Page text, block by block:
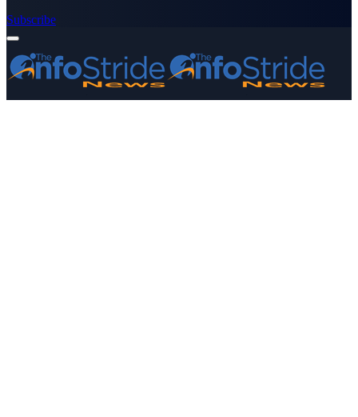
Subscribe